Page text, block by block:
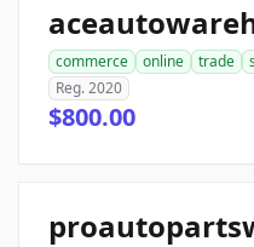
commerce online trade
Reg. 2020
$800.00